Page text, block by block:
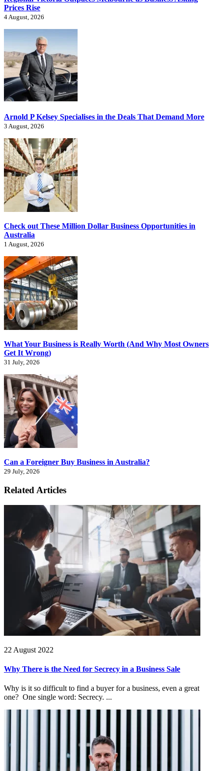
Prices Rise
4 August, 2026
Arnold P Kelsey Specialises in the Deals That Demand More
3 August, 2026
Check out These Million Dollar Business Opportunities in
Australia
1 August, 2026
What Your Business is Really Worth (And Why Most Owners
Get It Wrong)
31 July, 2026
Can a Foreigner Buy Business in Australia?
29 July, 2026
Related Articles
22 August 2022
Why There is the Need for Secrecy in a Business Sale
Why is it so difficult to find a buyer for a business, even a great
one? One single word: Secrecy. ...